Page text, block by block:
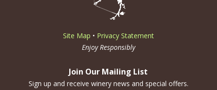
Site Map • Privacy Statement
Enjoy Responsibly
Join Our Mailing List
Sign up and receive winery news and special offers.